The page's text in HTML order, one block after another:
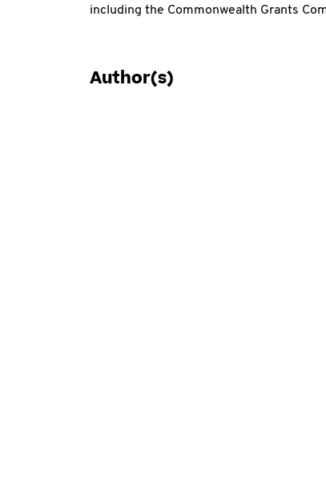
including the Commonwealth Grants
Author(s)